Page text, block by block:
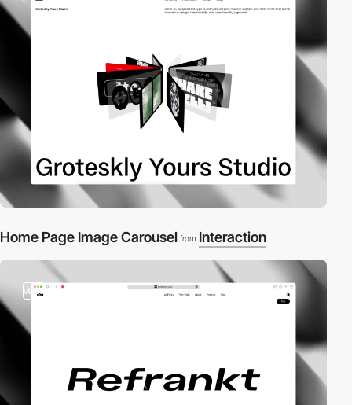
Home Page Image Carousel from Interaction
video